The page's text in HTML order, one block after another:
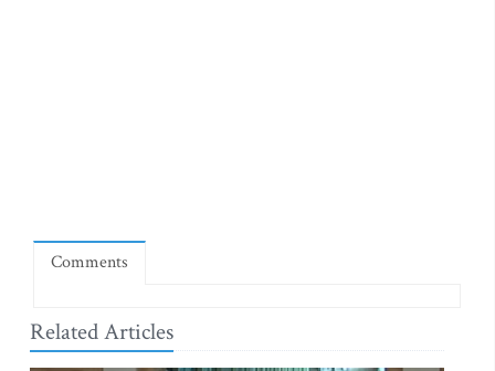
Comments
Related Articles